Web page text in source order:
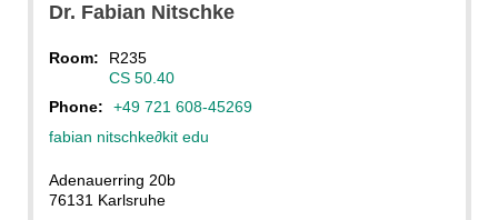
Dr. Fabian Nitschke
Room:
R235
CS 50.40
Phone:
+49 721 608-45269
fabian nitschke∂kit edu
Adenauerring 20b
76131 Karlsruhe